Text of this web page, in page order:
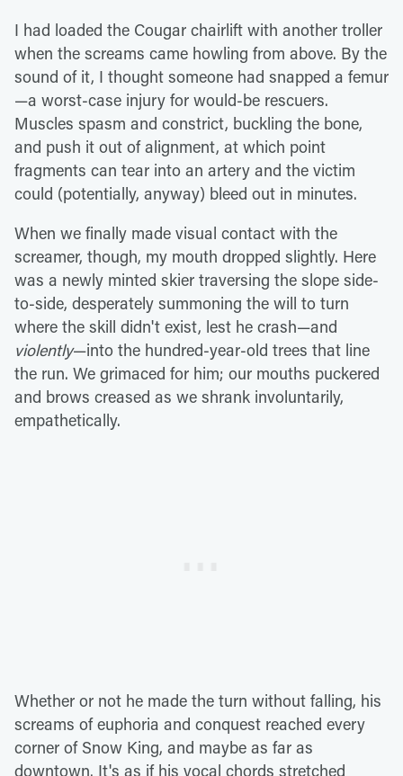
I had loaded the Cougar chairlift with another troller
when the screams came howling from above. By the
sound of it, I thought someone had snapped a femur
—a worst-case injury for would-be rescuers.
Muscles spasm and constrict, buckling the bone,
and push it out of alignment, at which point
fragments can tear into an artery and the victim
could (potentially, anyway) bleed out in minutes.
When we finally made visual contact with the
screamer, though, my mouth dropped slightly. Here
was a newly minted skier traversing the slope side-
to-side, desperately summoning the will to turn
where the skill didn't exist, lest he crash—and
violently—into the hundred-year-old trees that line
the run. We grimaced for him; our mouths puckered
and brows creased as we shrank involuntarily,
empathetically.
Whether or not he made the turn without falling, his
screams of euphoria and conquest reached every
corner of Snow King, and maybe as far as
downtown. It's as if his vocal chords stretched